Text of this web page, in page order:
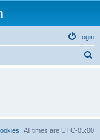
Login
h
All times are UTC-05:00